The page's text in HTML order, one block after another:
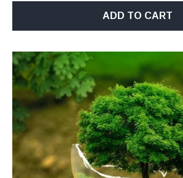
ADD TO CART